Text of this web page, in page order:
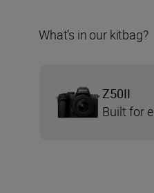
What’s in our kitbag?
Z50II
Built for